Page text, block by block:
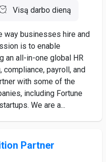
Visą darbo dieną
way businesses hire and
is to enable
an all-in-one global HR
payroll, and
with some of the
including Fortune
We are a...
Partner